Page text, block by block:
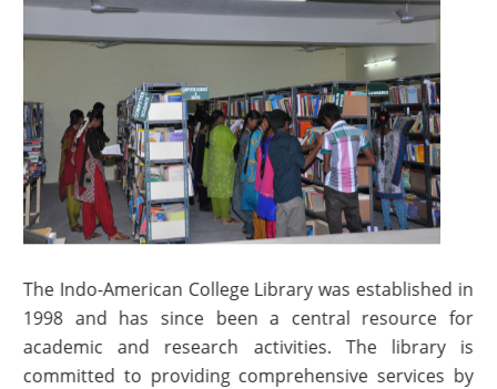
The Indo-American College Library was established in
1998 and has since been a central resource for
academic and research activities. The library is
committed to providing comprehensive services by